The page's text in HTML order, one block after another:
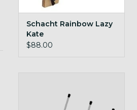
Schacht Rainbow Lazy
Kate
$88.00
ADD TO CART